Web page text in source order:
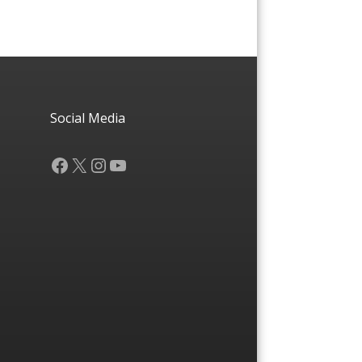
Social Media
Facebook
X Instagram
YouTube